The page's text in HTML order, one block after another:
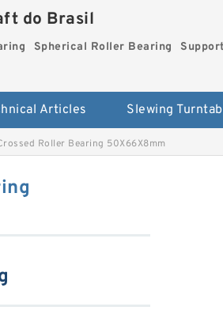
do Brasil
Spherical Roller Bearing
Articles
Roller Bearing 50X66X8mm